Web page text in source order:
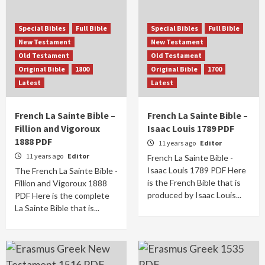
Special Bibles
Full Bible
New Testament
Old Testament
Original Bible
1800
Latest
French La Sainte Bible –
Fillion and Vigoroux
1888 PDF
11 years ago Editor
The French La Sainte Bible -
Fillion and Vigoroux 1888
PDF Here is the complete
La Sainte Bible that is...
Special Bibles
Full Bible
New Testament
Old Testament
Original Bible
1700
Latest
French La Sainte Bible –
Isaac Louis 1789 PDF
11 years ago Editor
French La Sainte Bible -
Isaac Louis 1789 PDF Here
is the French Bible that is
produced by Isaac Louis...